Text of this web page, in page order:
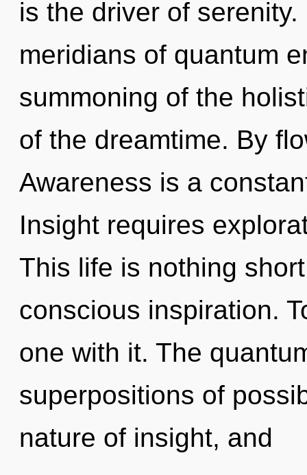
is the driver of
meridians of quantum
summoning of the
of the dreamtime. By
Awareness is a
Insight requires
This life is nothing
conscious inspiration.
one with it. The
superpositions of
nature of insight, and